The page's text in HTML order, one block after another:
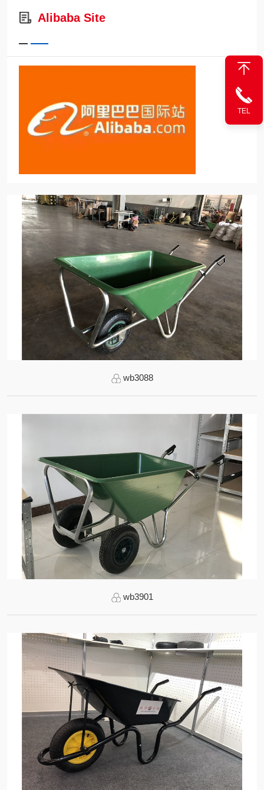
Alibaba Site
wb3088
wb3901
TEL